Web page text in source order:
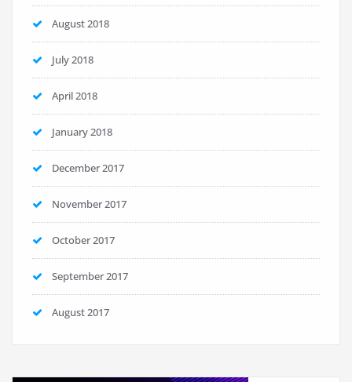
August 2018
July 2018
April 2018
January 2018
December 2017
November 2017
October 2017
September 2017
August 2017